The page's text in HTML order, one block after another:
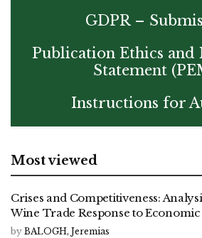
GDPR –
Publication Ethics and
Statement
Instructions for
Most viewed
Crises and Competitiveness:
Wine Trade Response to
by BALOGH, Jeremias